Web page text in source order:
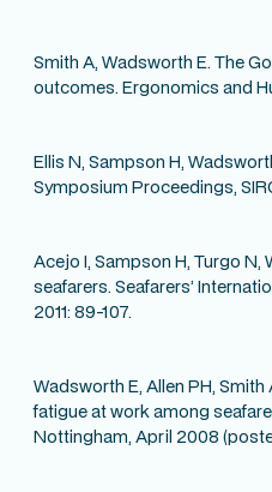
Smith A, Wadsworth E. The
outcomes. Ergonomics and
Ellis N, Sampson H,
Symposium Proceedings,
Acejo I, Sampson H, Turgo
seafarers. Seafarers’
2011: 89-107.
Wadsworth E, Allen PH,
fatigue at work among
Nottingham, April 2008